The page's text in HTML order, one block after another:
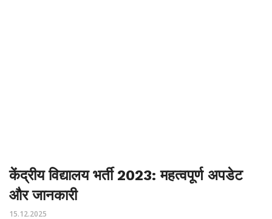
केंद्रीय विद्यालय भर्ती 2023: महत्वपूर्ण अपडेट
और जानकारी
15.12.2025